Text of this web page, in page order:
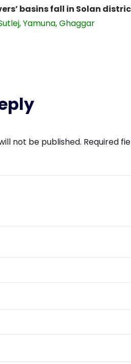
basins fall in Solan
Yamuna, Ghaggar
not be published. Required